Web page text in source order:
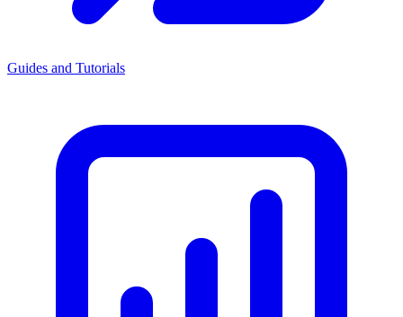
Guides and Tutorials